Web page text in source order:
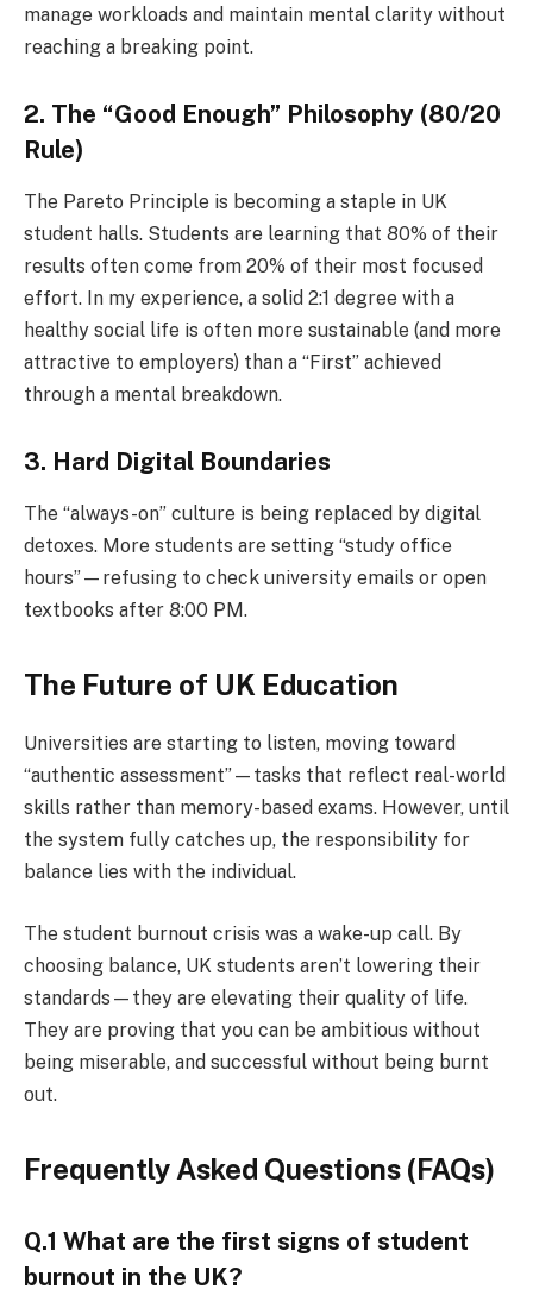
manage workloads and maintain mental clarity without
reaching a breaking point.
2. The “Good Enough” Philosophy (80/20
Rule)
The Pareto Principle is becoming a staple in UK
student halls. Students are learning that 80% of their
results often come from 20% of their most focused
effort. In my experience, a solid 2:1 degree with a
healthy social life is often more sustainable (and more
attractive to employers) than a “First” achieved
through a mental breakdown.
3. Hard Digital Boundaries
The “always-on” culture is being replaced by digital
detoxes. More students are setting “study office
hours”—refusing to check university emails or open
textbooks after 8:00 PM.
The Future of UK Education
Universities are starting to listen, moving toward
“authentic assessment”—tasks that reflect real-world
skills rather than memory-based exams. However, until
the system fully catches up, the responsibility for
balance lies with the individual.
The student burnout crisis was a wake-up call. By
choosing balance, UK students aren’t lowering their
standards—they are elevating their quality of life.
They are proving that you can be ambitious without
being miserable, and successful without being burnt
out.
Frequently Asked Questions (FAQs)
Q.1 What are the first signs of student
burnout in the UK?